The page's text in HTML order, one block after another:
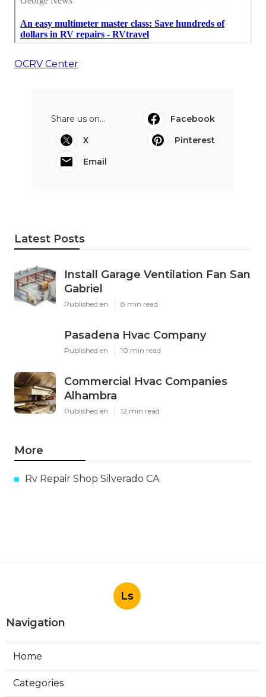
OCRV Center
Share us on...
Facebook
X
Pinterest
Email
Latest Posts
Install Garage Ventilation Fan San
Gabriel
Published en 8 min read
Pasadena Hvac Company
Published en 10 min read
Commercial Hvac Companies
Alhambra
Published en 12 min read
More
Rv Repair Shop Silverado CA
Ls
Navigation
Home
Categories